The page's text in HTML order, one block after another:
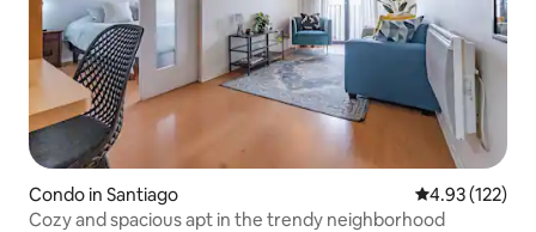
Condo in Santiago 4.93 out of 5
4.93 (122)
Cozy and spacious apt in the trendy neighborhood